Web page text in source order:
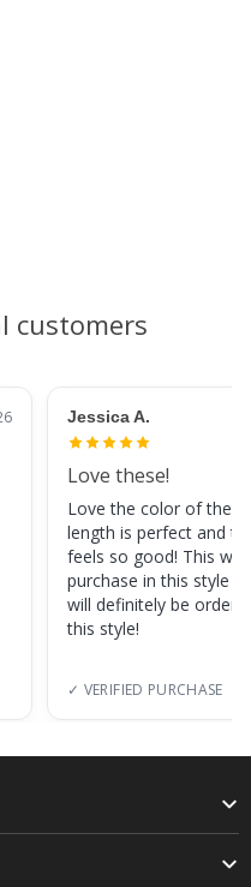
customers
Jessica A.
Love these!
Love the color of
length is perfect and
feels so good! This
purchase in this style
will definitely be
this style!
✓ VERIFIED PURCHASE